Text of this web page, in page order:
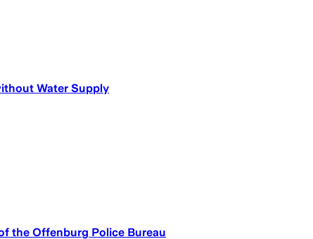
Water Supply
the Offenburg Police Bureau